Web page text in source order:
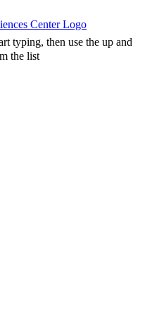
typing, then use the up and
the list